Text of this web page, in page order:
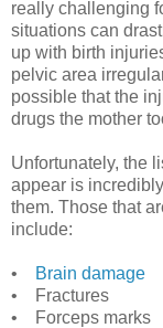
really challenging
situations can
up with birth
pelvic area
possible that the
drugs the mother
Unfortunately, the
appear is
them. Those that
include:
•
Brain damage
• Fractures
• Forceps marks